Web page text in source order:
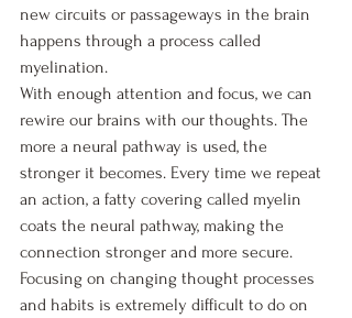
new circuits or passageways in the brain
happens through a process called
myelination.
With enough attention and focus, we can
rewire our brains with our thoughts. The
more a neural pathway is used, the
stronger it becomes. Every time we repeat
an action, a fatty covering called myelin
coats the neural pathway, making the
connection stronger and more secure.
Focusing on changing thought processes
and habits is extremely difficult to do on